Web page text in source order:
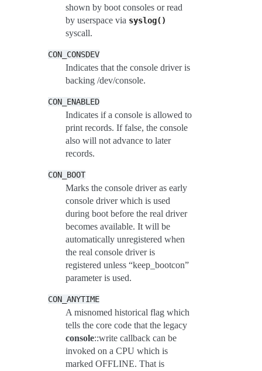
shown by boot consoles or read
by userspace via syslog()
syscall.
CON_CONSDEV
Indicates that the console driver is
backing /dev/console.
CON_ENABLED
Indicates if a console is allowed to
print records. If false, the console
also will not advance to later
records.
CON_BOOT
Marks the console driver as early
console driver which is used
during boot before the real driver
becomes available. It will be
automatically unregistered when
the real console driver is
registered unless “keep_bootcon”
parameter is used.
CON_ANYTIME
A misnomed historical flag which
tells the core code that the legacy
console::write callback can be
invoked on a CPU which is
marked OFFLINE. That is